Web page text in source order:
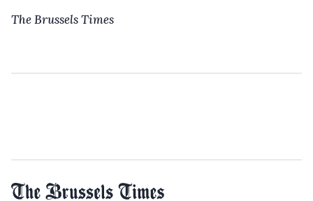
The Brussels Times